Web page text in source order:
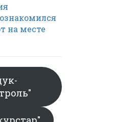
на месте